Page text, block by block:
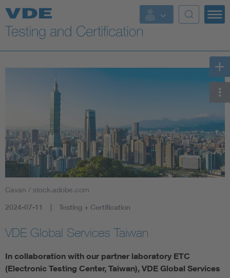
Key Topics
Cavan / stock.adobe.com
2024-07-11 Testing + Certification
VDE Global Services Taiwan
In collaboration with our partner laboratory ETC
(Electronic Testing Center, Taiwan), VDE Global Services